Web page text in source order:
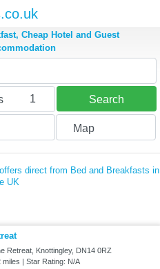
.co.uk
Cheap Hotel and Guest
1 Search
Map
direct from Bed and Breakfasts in
UK
Retreat, Knottingley, DN14 0RZ
miles | Star Rating: N/A